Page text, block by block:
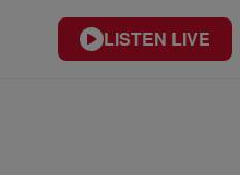
LISTEN LIVE